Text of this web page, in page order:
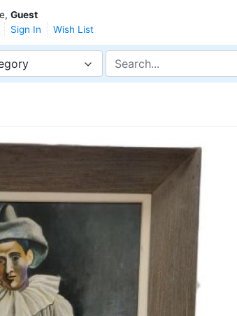
Guest
Sign In Wish List